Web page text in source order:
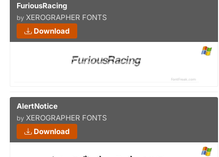
FuriousRacing
by XEROGRAPHER FONTS
Download
AlertNotice
by XEROGRAPHER FONTS
Download